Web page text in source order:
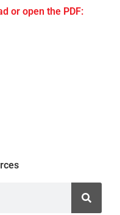
or open the PDF: